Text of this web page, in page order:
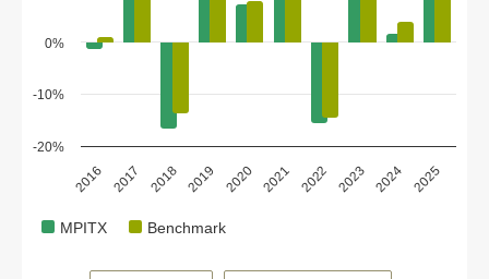
2016 2017 2018 2019 2020 2021 2022 2023 2024 2025
-20%
-10%
0%
MPITX Benchmark